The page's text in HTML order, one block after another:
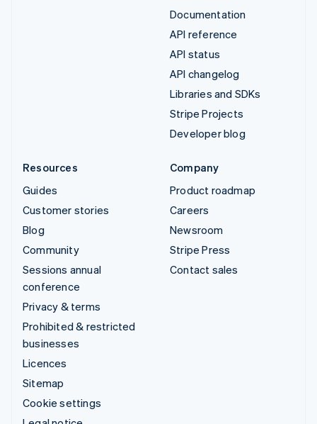
Documentation
API reference
API status
API changelog
Libraries and SDKs
Stripe Projects
Developer blog
Resources
Guides
Customer stories
Blog
Community
Sessions annual
conference
Privacy & terms
Prohibited & restricted
businesses
Licences
Sitemap
Cookie settings
Company
Product roadmap
Careers
Newsroom
Stripe Press
Contact sales